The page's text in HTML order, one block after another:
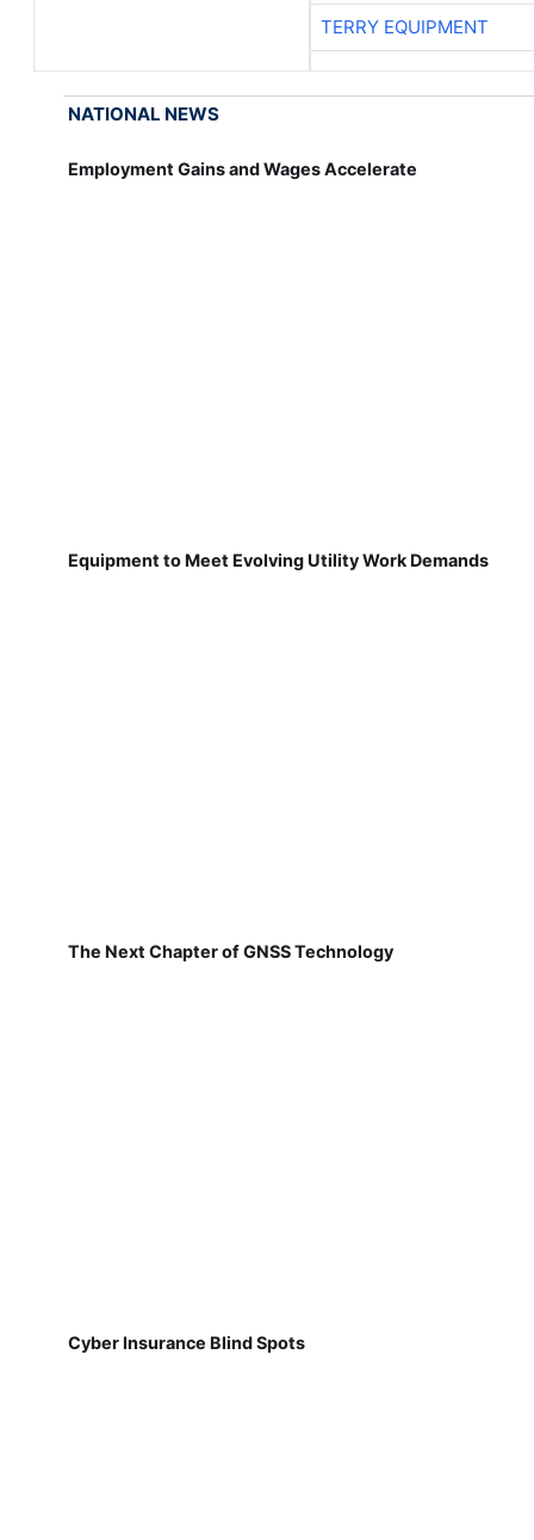
TERRY EQUIPMENT
NATIONAL NEWS
Employment Gains and Wages Accelerate
Equipment to Meet Evolving Utility Work Demands
The Next Chapter of GNSS Technology
Cyber Insurance Blind Spots